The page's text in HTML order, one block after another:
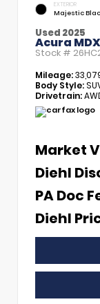
EXTERIOR
Majestic
Used 2025
Acura
Stock #
Mileage:
Body Style:
Drivetrain:
Market
Diehl
PA Doc
Diehl